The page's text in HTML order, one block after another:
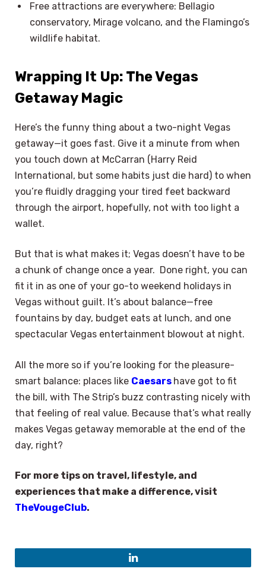
Free attractions are everywhere: Bellagio
conservatory, Mirage volcano, and the Flamingo’s
wildlife habitat.
Wrapping It Up: The Vegas
Getaway Magic
Here’s the funny thing about a two-night Vegas
getaway—it goes fast. Give it a minute from when
you touch down at McCarran (Harry Reid
International, but some habits just die hard) to when
you’re fluidly dragging your tired feet backward
through the airport, hopefully, not with too light a
wallet.
But that is what makes it; Vegas doesn’t have to be
a chunk of change once a year. Done right, you can
fit it in as one of your go-to weekend holidays in
Vegas without guilt. It’s about balance—free
fountains by day, budget eats at lunch, and one
spectacular Vegas entertainment blowout at night.
All the more so if you’re looking for the pleasure-
smart balance: places like Caesars have got to fit
the bill, with The Strip’s buzz contrasting nicely with
that feeling of real value. Because that’s what really
makes Vegas getaway memorable at the end of the
day, right?
For more tips on travel, lifestyle, and
experiences that make a difference, visit
TheVougeClub.
LinkedIn